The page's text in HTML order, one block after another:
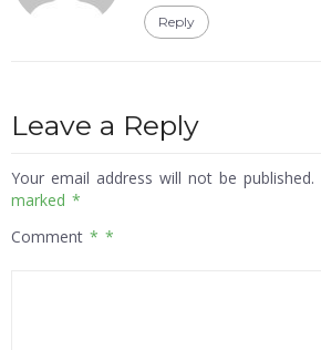
Reply
Leave a Reply
Your email address will not be published.
marked *
Comment *